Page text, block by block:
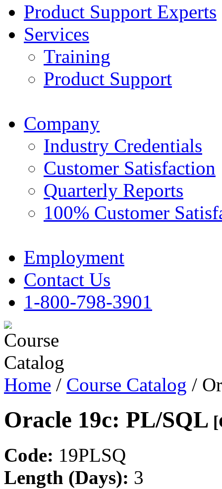
Product Support Experts
Services
Training
Product Support
Company
Industry Credentials
Customer Satisfaction
Quarterly Reports
100% Customer
Employment
Contact Us
1-800-798-3901
Home / Course Catalog /
Oracle 19c: PL/SQL
Code: 19PLSQ
Length (Days): 3